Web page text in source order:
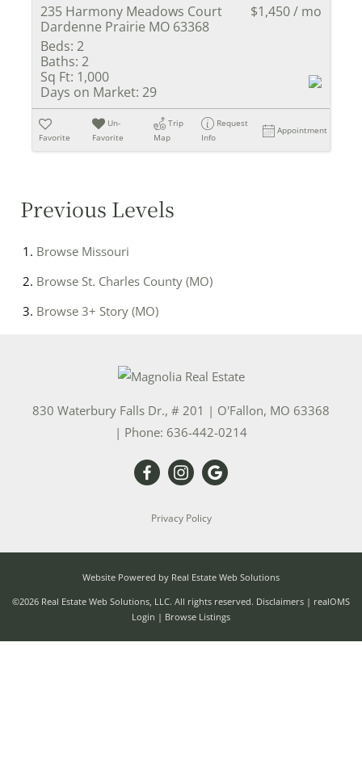
235 Harmony Meadows Court
Dardenne Prairie MO 63368
$1,450 / mo
Beds: 2
Baths: 2
Sq Ft: 1,000
Days on Market: 29
Favorite
Un-
Favorite
Trip
Map
Request
Info
Appointment
Previous Levels
Browse Missouri
Browse St. Charles County (MO)
Browse 3+ Story (MO)
830 Waterbury Falls Dr., # 201 | O'Fallon, MO 63368
| Phone: 636-442-0214
Privacy Policy
Website Powered by Real Estate Web Solutions
©2026 Real Estate Web Solutions, LLC. All rights reserved. Disclaimers | realOMS
Login | Browse Listings